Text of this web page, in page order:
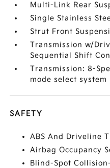
Multi-Link Rear
Single Stainless
Strut Front
Transmission w/
Sequential Shift
Transmission: 8-
mode select system
SAFETY
ABS And Driveline
Airbag Occupancy
Blind-Spot